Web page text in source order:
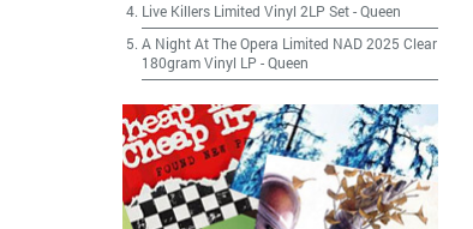
Live Killers Limited Vinyl 2LP Set-Queen
A Night At The Opera Limited NAD 2025 Clear
180gram Vinyl LP -Queen